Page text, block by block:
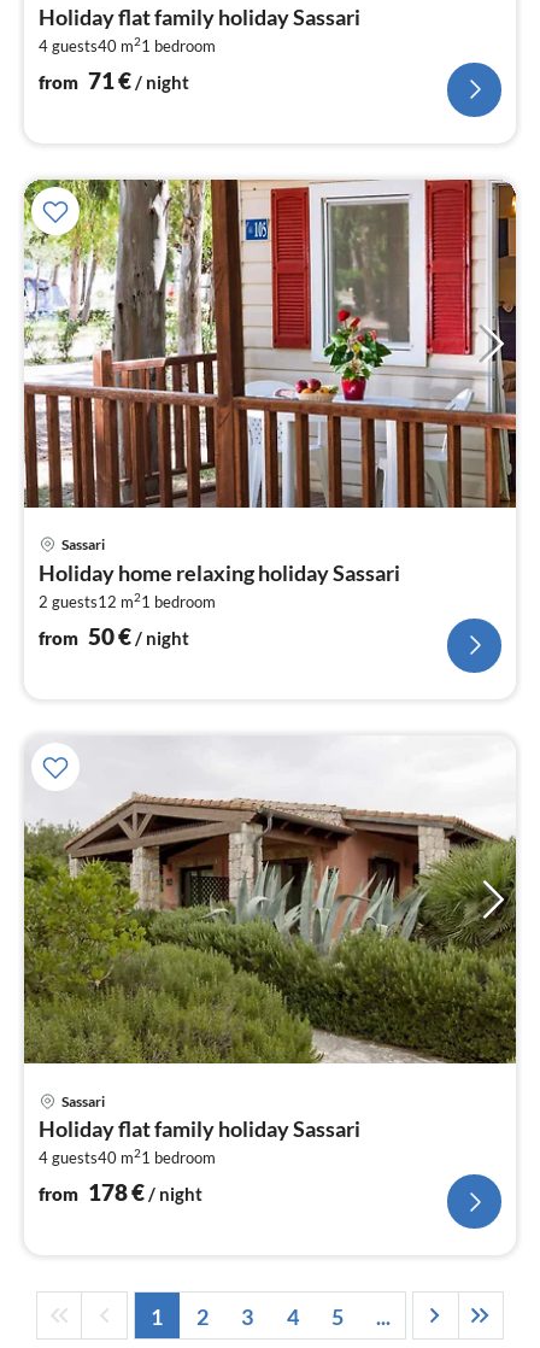
Holiday flat family holiday Sassari
4 guests40 m21 bedroom
from 71€ / night
Sassari
Holiday home relaxing holiday Sassari
2 guests12 m21 bedroom
from 50€/ night
Sassari
Holiday flat family holiday Sassari
4 guests40 m21 bedroom
from 178€/ night
1 2 3 4 5 ...